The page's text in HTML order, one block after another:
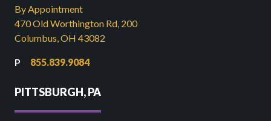
By Appointment
470 Old Worthington Rd, 200
Columbus, OH 43082
855.839.9084
PITTSBURGH, PA